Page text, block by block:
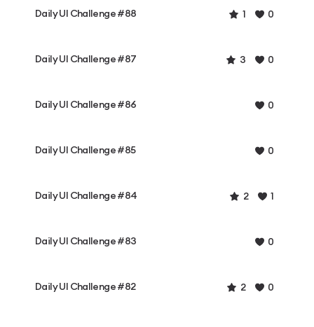
Daily UI Challenge #88 1 0
Daily UI Challenge #87 3 0
Daily UI Challenge #86 0
Daily UI Challenge #85 0
Daily UI Challenge #84 2 1
Daily UI Challenge #83 0
Daily UI Challenge #82 2 0